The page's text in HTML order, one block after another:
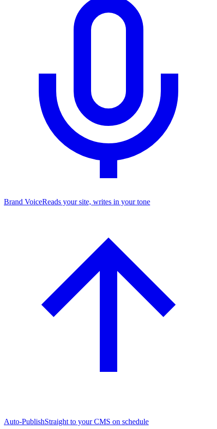
Brand VoiceReads your site, writes in your tone
Auto-PublishStraight to your CMS on schedule